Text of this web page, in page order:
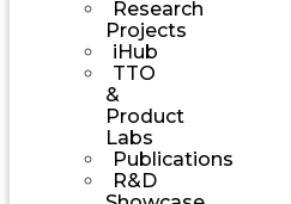
Research
Projects
iHub
TTO
&
Product
Labs
Publications
R&D